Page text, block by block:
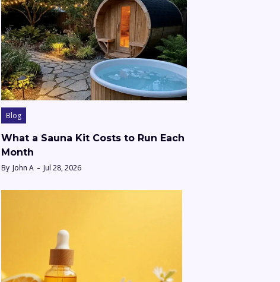
Blog
What a Sauna Kit Costs to Run Each
Month
By John A Jul 28, 2026